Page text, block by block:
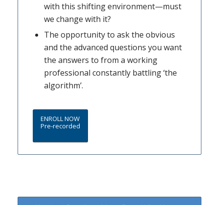
with this shifting environment—must
we change with it?
The opportunity to ask the obvious
and the advanced questions you want
the answers to from a working
professional constantly battling ‘the
algorithm’.
ENROLL NOW
Pre-recorded